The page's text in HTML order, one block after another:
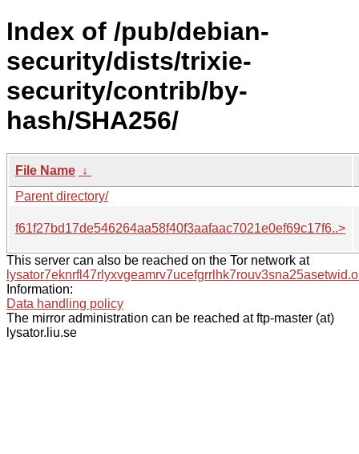
Index of /pub/debian-
security/dists/trixie-
security/contrib/by-
hash/SHA256/
File Name ↓
Parent directory/
f61f27bd17de546264aa58f40f3aafaac7021e0ef69c17f6..>
This server can also be reached on the Tor network at
Information:
Data handling policy
The mirror administration can be reached at ftp-master (at)
lysator.liu.se